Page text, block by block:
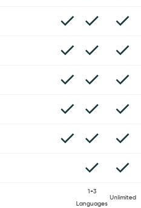
1+3
Languages
Unlimited